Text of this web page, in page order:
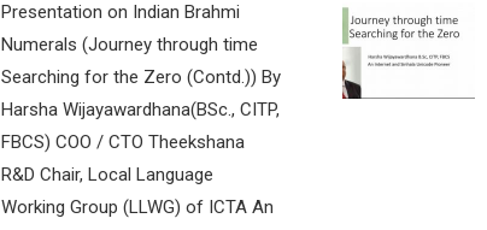
Presentation on Indian Brahmi
Numerals (Journey through time
Searching for the Zero (Contd.)) By
Harsha Wijayawardhana(BSc., CITP,
FBCS) COO / CTO Theekshana
R&D Chair, Local Language
Working Group (LLWG) of ICTA An